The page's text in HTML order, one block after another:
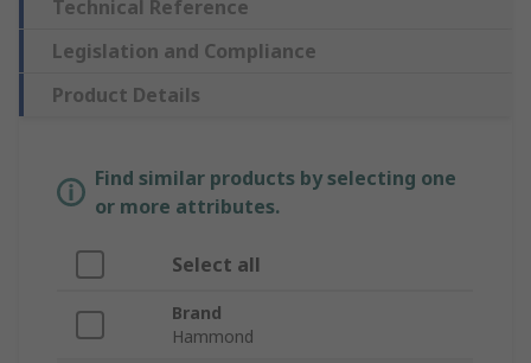
Technical Reference
Legislation and Compliance
Product Details
Find similar products by selecting one
or more attributes.
Select all
Brand
Hammond